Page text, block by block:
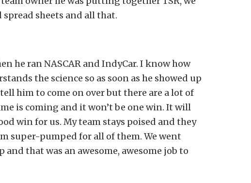
sheets and all that.
he ran NASCAR and IndyCar. I know how
the science so as soon as he showed up
him to come on over but there are a lot of
is coming and it won’t be one win. It will
win for us. My team stays poised and they
super-pumped for all of them. We went
that was an awesome, awesome job to